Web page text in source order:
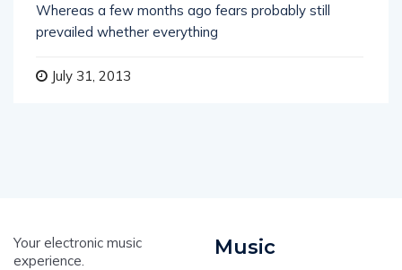
Whereas a few months ago fears probably still
prevailed whether everything
July 31, 2013
Your electronic music
experience.
Music